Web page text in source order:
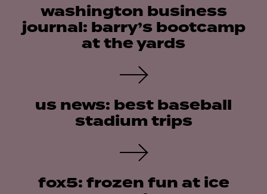
washington business
journal: barry’s bootcamp
at the yards
us news: best baseball
stadium trips
fox5: frozen fun at ice